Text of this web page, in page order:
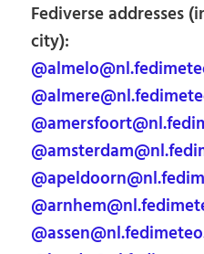
Fediverse addresses
city):